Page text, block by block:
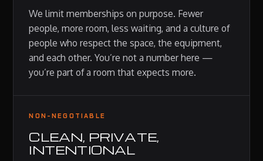
We limit memberships on purpose. Fewer
people, more room, less waiting, and a culture of
people who respect the space, the equipment,
and each other. You’re not a number here —
you’re part of a room that expects more.
NON-NEGOTIABLE
CLEAN, PRIVATE,
INTENTIONAL